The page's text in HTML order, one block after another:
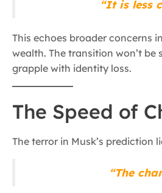
“It is less
This echoes broader concerns
wealth. The transition won’t
grapple with identity loss.
The Speed of
The terror in Musk’s prediction
“The